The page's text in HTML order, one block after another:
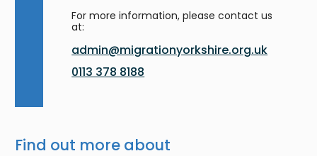
For more information, please contact us
at:
admin@migrationyorkshire.org.uk
0113 378 8188
Find out more about